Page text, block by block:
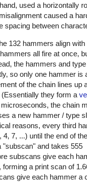
used a horizontally
caused a
spacing between
132 hammers align with
all fire at once,
the hammers and
so only one hammer is
of the chain lines up
they form a
the chain
a new hammer / type
reasons, every third
4, 7, ...) until the end of
"subscan" and takes 555
subscans give each
forming a print scan of
give each hammer a